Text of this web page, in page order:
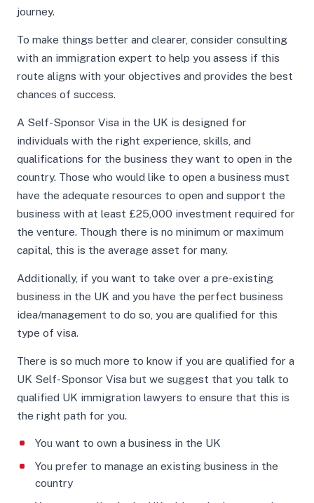
journey.
To make things better and clearer, consider consulting
with an immigration expert to help you assess if this
route aligns with your objectives and provides the best
chances of success.
A Self-Sponsor Visa in the UK is designed for
individuals with the right experience, skills, and
qualifications for the business they want to open in the
country. Those who would like to open a business must
have the adequate resources to open and support the
business with at least £25,000 investment required for
the venture. Though there is no minimum or maximum
capital, this is the average asset for many.
Additionally, if you want to take over a pre-existing
business in the UK and you have the perfect business
idea/management to do so, you are qualified for this
type of visa.
There is so much more to know if you are qualified for a
UK Self-Sponsor Visa but we suggest that you talk to
qualified UK immigration lawyers to ensure that this is
the right path for you.
You want to own a business in the UK
You prefer to manage an existing business in the
country